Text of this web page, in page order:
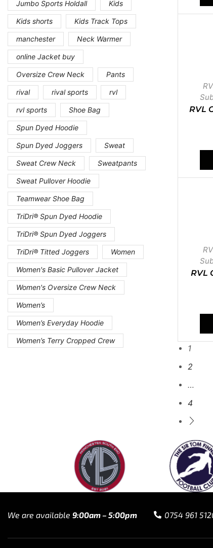
RVL
RVL
1
2
…
4
Jumbo Sports Holdall Kids
Kids shorts Kids Track Tops
manchester Neck Warmer
online Jacket buy
Oversize Crew Neck Pants
rival rival sports rvl
rvl sports Shoe Bag
Spun Dyed Hoodie
Spun Dyed Joggers Sweat
Sweat Crew Neck Sweatpants
Sweat Pullover Hoodie
Teamwear Shoe Bag
TriDri® Spun Dyed Hoodie
TriDri® Spun Dyed Joggers
TriDri® Titted Joggers Women
Women's Basic Pullover Jacket
Women's Oversize Crew Neck
Women’s
Women’s Everyday Hoodie
Women’s Terry Cropped Crew
We are available 9:00am – 5:00pm 0754 961